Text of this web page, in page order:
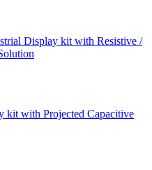
Display kit with Resistive /
kit with Projected Capacitive